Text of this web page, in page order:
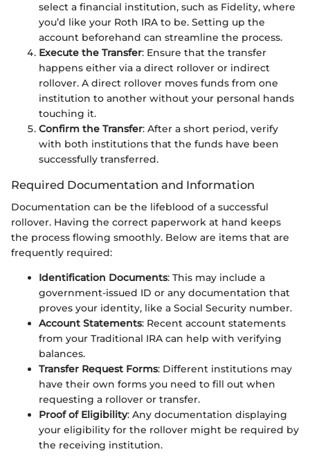
select a financial institution, such as Fidelity, where
you’d like your Roth IRA to be. Setting up the
account beforehand can streamline the process.
Execute the Transfer: Ensure that the transfer
happens either via a direct rollover or indirect
rollover. A direct rollover moves funds from one
institution to another without your personal hands
touching it.
Confirm the Transfer: After a short period, verify
with both institutions that the funds have been
successfully transferred.
Required Documentation and Information
Documentation can be the lifeblood of a successful
rollover. Having the correct paperwork at hand keeps
the process flowing smoothly. Below are items that are
frequently required:
Identification Documents: This may include a
government-issued ID or any documentation that
proves your identity, like a Social Security number.
Account Statements: Recent account statements
from your Traditional IRA can help with verifying
balances.
Transfer Request Forms: Different institutions may
have their own forms you need to fill out when
requesting a rollover or transfer.
Proof of Eligibility: Any documentation displaying
your eligibility for the rollover might be required by
the receiving institution.